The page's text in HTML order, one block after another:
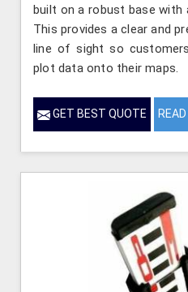
built on a robust base with
This provides a clear and
line of sight so
plot data onto their maps.
GET BEST QUOTE